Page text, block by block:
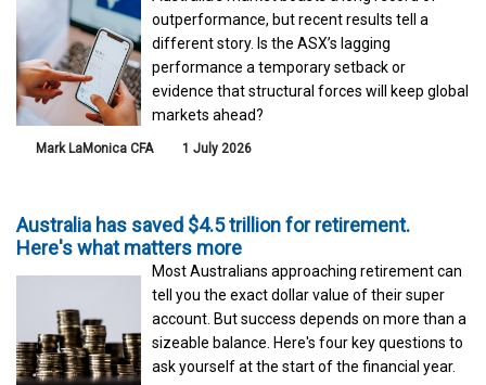
outperformance, but recent results tell a
different story. Is the ASX’s lagging
performance a temporary setback or
evidence that structural forces will keep global
markets ahead?
Mark LaMonica CFA 1 July 2026
Australia has saved $4.5 trillion for retirement.
Here's what matters more
Most Australians approaching retirement can
tell you the exact dollar value of their super
account. But success depends on more than a
sizeable balance. Here's four key questions to
ask yourself at the start of the financial year.